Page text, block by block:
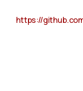
https://